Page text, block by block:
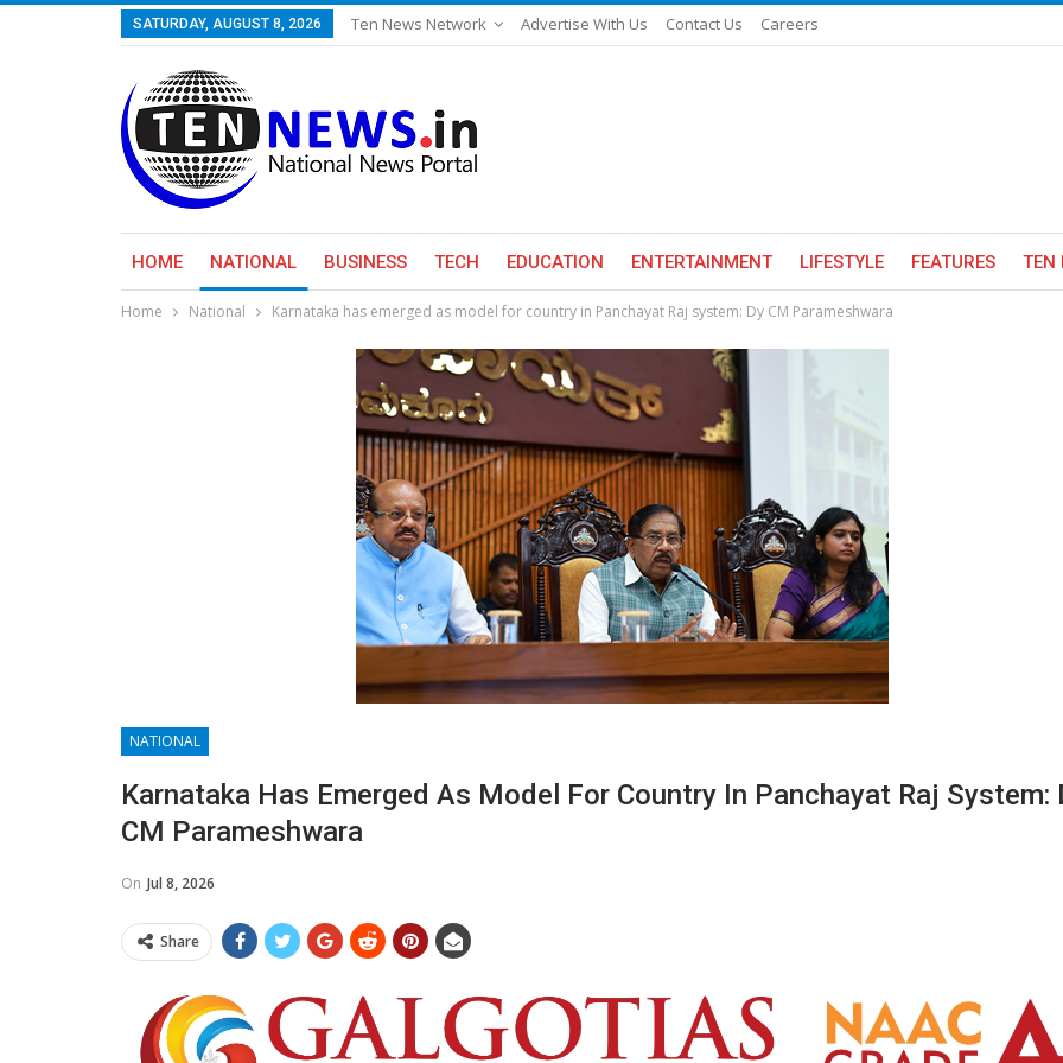
SATURDAY, AUGUST 8, 2026 Ten News Network Advertise With Us Contact Us Careers
HOME NATIONAL BUSINESS TECH EDUCATION ENTERTAINMENT LIFESTYLE FEATURES TEN
Home National Karnataka has emerged as model for country in Panchayat Raj system: Dy CM Parameshwara
NATIONAL
Karnataka Has Emerged As Model For Country In Panchayat Raj System:
CM Parameshwara
On Jul 8, 2026
Share